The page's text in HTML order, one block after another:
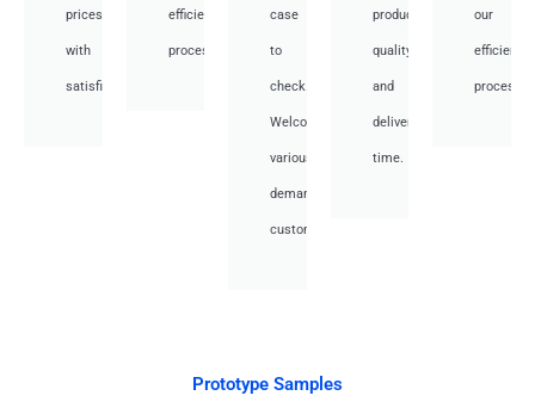
prices
with
satisfied.
efficient
processes.
case
to
check.
Welcome
various
demand
customer.
product
quality
and
deliver
time.
our
efficient
Prototype Samples